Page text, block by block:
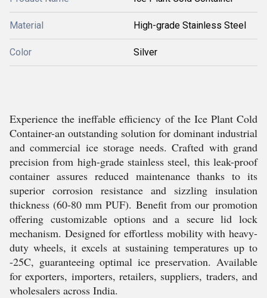
Material High-grade Stainless Steel
Color Silver
Experience the ineffable efficiency of the Ice Plant Cold
Container-an outstanding solution for dominant industrial
and commercial ice storage needs. Crafted with grand
precision from high-grade stainless steel, this leak-proof
container assures reduced maintenance thanks to its
superior corrosion resistance and sizzling insulation
thickness (60-80 mm PUF). Benefit from our promotion
offering customizable options and a secure lid lock
mechanism. Designed for effortless mobility with heavy-
duty wheels, it excels at sustaining temperatures up to
-25C, guaranteeing optimal ice preservation. Available
for exporters, importers, retailers, suppliers, traders, and
wholesalers across India.